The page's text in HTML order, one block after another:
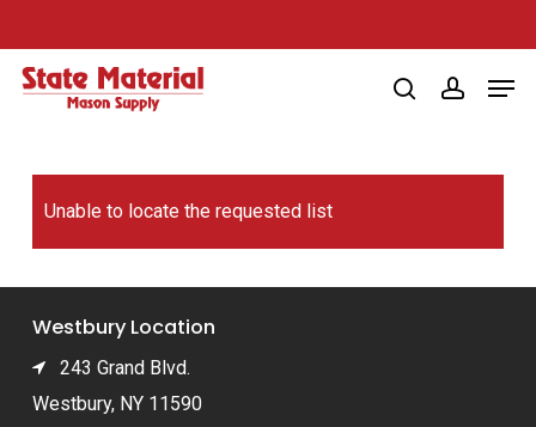
to
main
searchaccount
Unable to locate the requested list
Westbury Location
243 Grand Blvd.
Westbury, NY 11590